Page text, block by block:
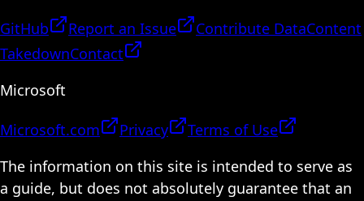
GitHub Report an Issue Contribute DataContent
TakedownContact
Microsoft
Microsoft.com Privacy
Terms of Use
The information on this site is intended to serve as
a guide, but does not absolutely guarantee that an